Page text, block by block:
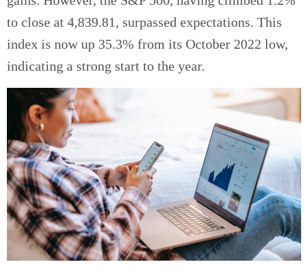
to close at 4,839.81, surpassed expectations. This
index is now up 35.3% from its October 2022 low,
indicating a strong start to the year.